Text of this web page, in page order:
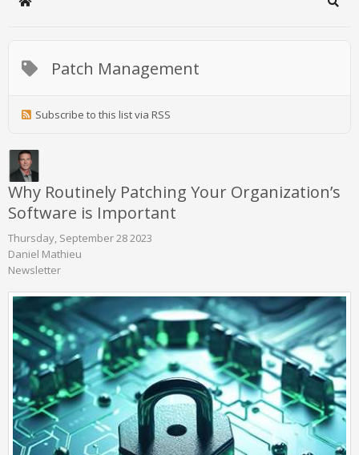
Home
Patch Management
Subscribe to this list via RSS
Why Routinely Patching Your Organization’s
Software is Important
Thursday, September 28 2023
Daniel Mathieu
Newsletter